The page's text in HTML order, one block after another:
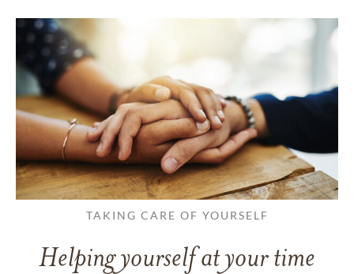
TAKING CARE OF YOURSELF
Helping yourself at your time